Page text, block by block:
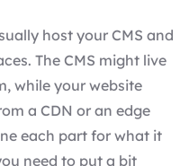
host your CMS and
The CMS might live
while your website
a CDN or an edge
each part for what it
need to put a bit